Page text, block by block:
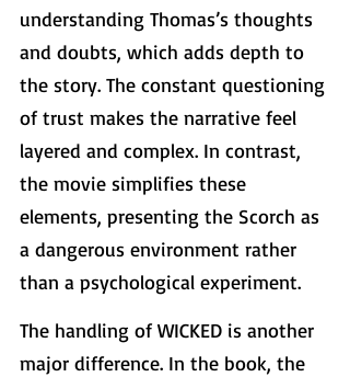
understanding Thomas’s thoughts
and doubts, which adds depth to
the story. The constant questioning
of trust makes the narrative feel
layered and complex. In contrast,
the movie simplifies these
elements, presenting the Scorch as
a dangerous environment rather
than a psychological experiment.
The handling of WICKED is another
major difference. In the book, the